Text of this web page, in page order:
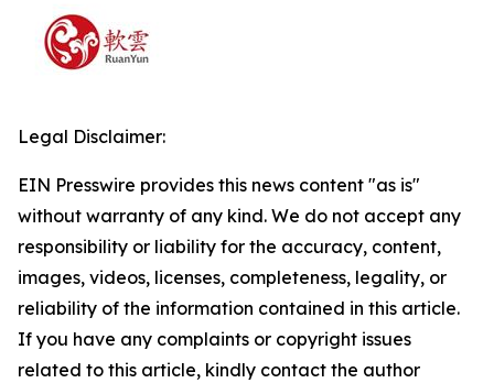
Legal Disclaimer:
EIN Presswire provides this news content "as is"
without warranty of any kind. We do not accept any
responsibility or liability for the accuracy, content,
images, videos, licenses, completeness, legality, or
reliability of the information contained in this article.
If you have any complaints or copyright issues
related to this article, kindly contact the author